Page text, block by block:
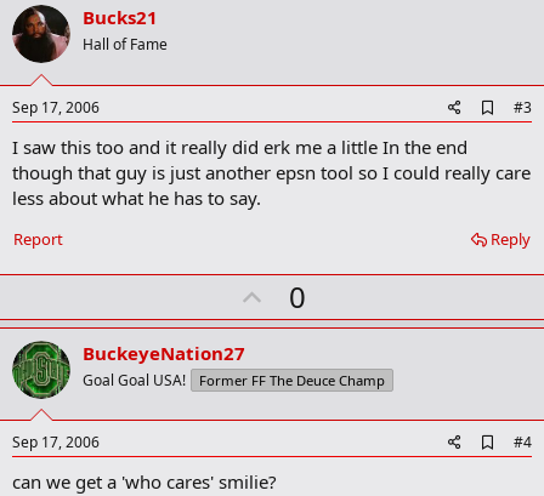
t
Bucks21
Hall of Fame
Sep 17, 2006
d
o
m
r
#3
I saw this too and it really did erk me a little In the end
though that guy is just another epsn tool so I could really care
less about what he has to say.
Reply
Report
U
p
o
t
0
BuckeyeNation27
Goal Goal USA! Former FF The Deuce Champ
Sep 17, 2006
d
#4
can we get a 'who cares' smilie?